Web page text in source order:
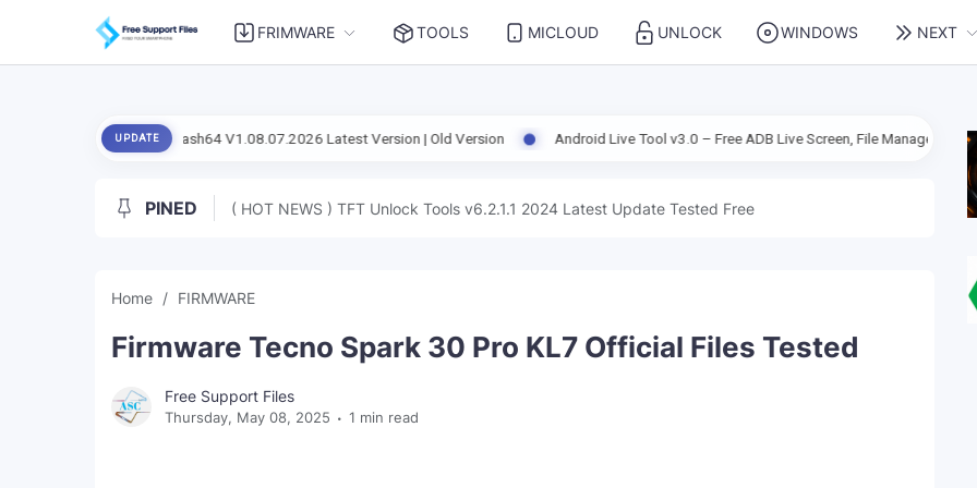
FRIMWARE TOOLS MICLOUD UNLOCK WINDOWS NEXT
UPDATE
Flash Flash64 V1.08.07.2026 Latest Version | Old Version Android Live Tool v3.0 – Free ADB Live Screen, File Manager & Device
PINED ( HOT NEWS ) TFT Unlock Tools v6.2.1.1 2024 Latest Update Tested Free
Home FIRMWARE
Firmware Tecno Spark 30 Pro KL7 Official Files Tested
Free Support Files
Thursday, May 08, 2025 1 min read